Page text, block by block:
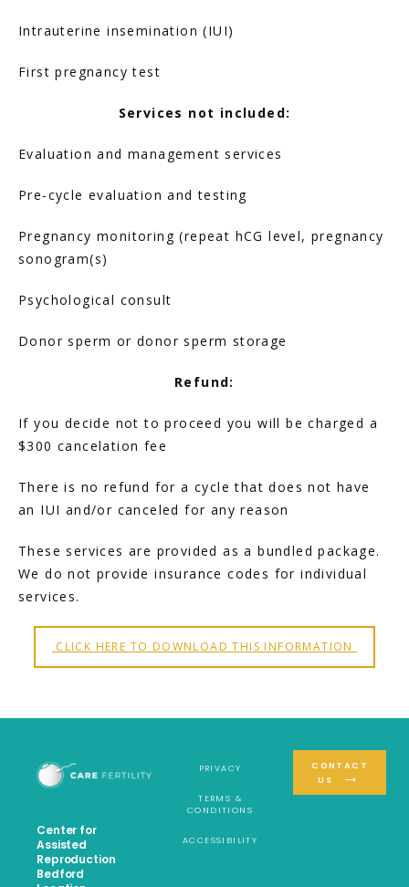
TUBAL REVERSAL
PRICING
PATIENT FORMS
Intrauterine insemination (IUI)
First pregnancy test
Services not included:
Evaluation and management services
Pre-cycle evaluation and testing
Pregnancy monitoring (repeat hCG level, pregnancy
sonogram(s)
Psychological consult
Donor sperm or donor sperm storage
Refund:
If you decide not to proceed you will be charged a
$300 cancelation fee
There is no refund for a cycle that does not have
an IUI and/or canceled for any reason
These services are provided as a bundled package.
We do not provide insurance codes for individual
services.
CLICK HERE TO DOWNLOAD THIS INFORMATION
Center for
Assisted
Reproduction
Bedford
PRIVACY
TERMS &
CONDITIONS
ACCESSIBILITY
CONTACT
US